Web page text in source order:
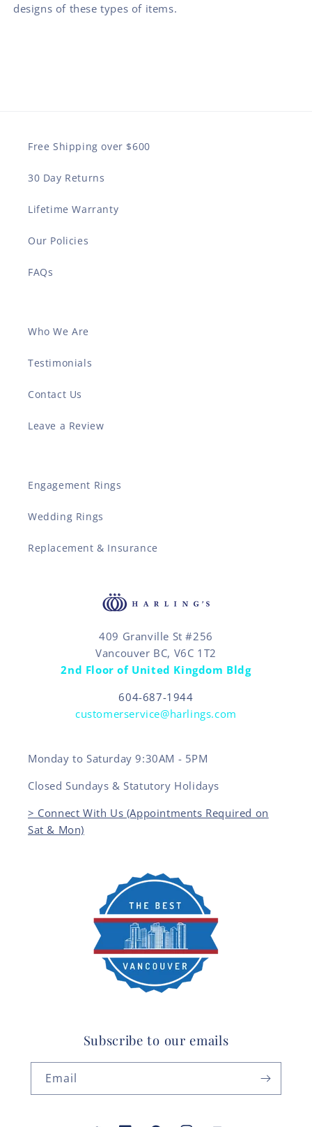
designs of these types of items.
Free Shipping over $600
30 Day Returns
Lifetime Warranty
Our Policies
FAQs
Who We Are
Testimonials
Contact Us
Leave a Review
Engagement Rings
Wedding Rings
Replacement & Insurance
409 Granville St #256
Vancouver BC, V6C 1T2
2nd Floor of United Kingdom Bldg
604-687-1944
customerservice@harlings.com
Monday to Saturday 9:30AM - 5PM
Closed Sundays & Statutory Holidays
> Connect With Us (Appointments Required on
Sat & Mon)
Subscribe to our emails
Email